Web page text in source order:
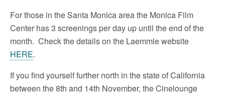
For those in the Santa Monica area the Monica Film
Center has 3 screenings per day up until the end of the
month. Check the details on the Laemmle website
HERE.
If you find yourself further north in the state of California
between the 8th and 14th November, the Cinelounge